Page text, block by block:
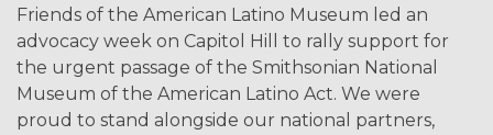
Friends of the American Latino Museum led an
advocacy week on Capitol Hill to rally support for
the urgent passage of the Smithsonian National
Museum of the American Latino Act. We were
proud to stand alongside our national partners,